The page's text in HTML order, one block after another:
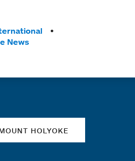
News
HOLYOKE